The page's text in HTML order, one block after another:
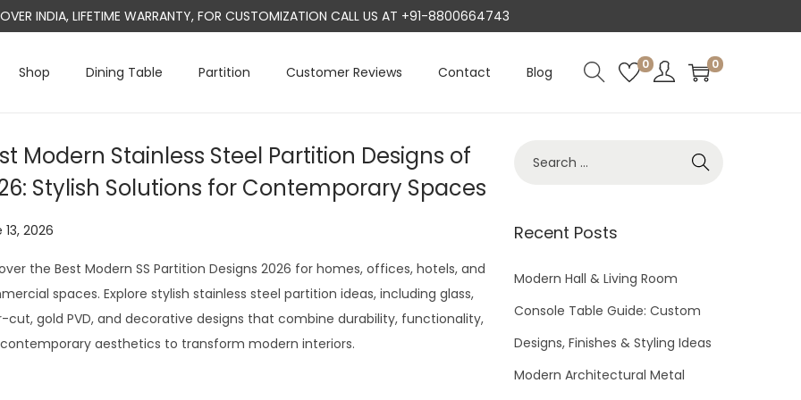
OVER INDIA, LIFETIME WARRANTY, FOR CUSTOMIZATION CALL US AT +91-8800664743
Shop Dining Table Partition Customer Reviews Contact Blog 0 0
Modern Stainless Steel Partition Designs of
Stylish Solutions for Contemporary Spaces
2026
y
the Best Modern SS Partition Designs 2026 for homes, offices, hotels, and
spaces. Explore stylish stainless steel partition ideas, including glass,
cut, gold PVD, and decorative designs that combine durability, functionality,
aesthetics to transform modern interiors.
r
h
f
r
:
Recent Posts
Modern Hall & Living Room
Console Table Guide: Custom
Designs, Finishes & Styling Ideas
Modern Architectural Metal